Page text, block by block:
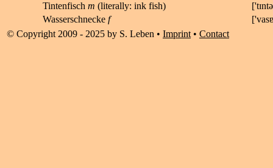
Tintenfisch m (literally: ink fish) ['tɪnt
Wasserschnecke f ['vasɐ
© Copyright 2009 - 2025 by S. Leben • Imprint • Contact